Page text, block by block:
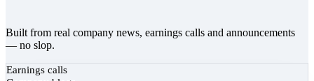
Built from real company news, earnings calls and announcements
— no slop.
Earnings calls